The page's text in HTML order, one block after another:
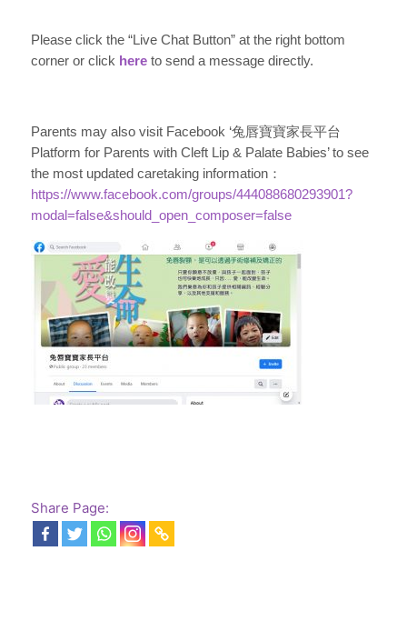
Please click the “Live Chat Button” at the right bottom
corner or click hereto send a message directly.
Parents may also visit Facebook ‘兔唇寶寶家長平台
Platform for Parents with Cleft Lip & Palate Babies’ to see
the most updated caretaking information：
https://www.facebook.com/groups/444088680293901?
modal=false&should_open_composer=false
Share Page: